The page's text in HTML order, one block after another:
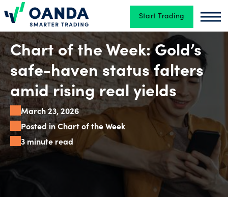
Oanda Start Trading
Trading
Platforms
Tools
&
Chart of the Week: Gold’s
safe-haven status falters
amid rising real yields
March 23, 2026
Posted in Chart of the Week
3 minute read